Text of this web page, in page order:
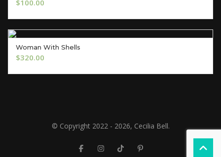
$100.00
Woman With Shells
$320.00
© Copyright 2022 - 2026, Cecilia Bell.